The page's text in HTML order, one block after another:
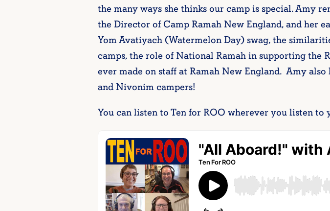
the many ways she thinks our camp is special. Amy
the Director of Camp Ramah New England, and her
Yom Avatiyach (Watermelon Day) swag, the
camps, the role of National Ramah in supporting the
ever made on staff at Ramah New England. Amy
and Nivonim campers!
You can listen to Ten for ROO wherever you listen